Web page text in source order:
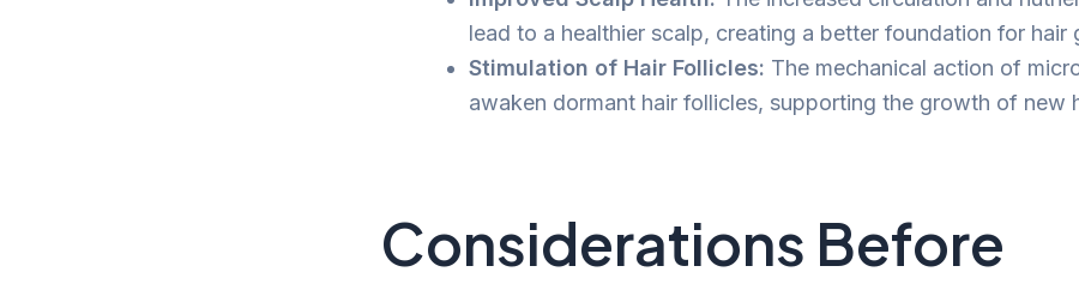
lead to a healthier scalp, creating a better foundation for hair
Stimulation of Hair Follicles: The mechanical action of
awaken dormant hair follicles, supporting the growth of new
Considerations Before